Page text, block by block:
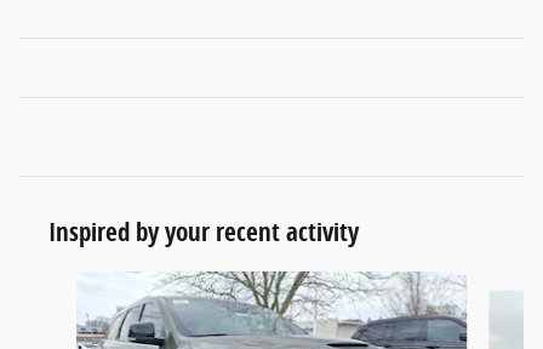
Inspired by your recent activity